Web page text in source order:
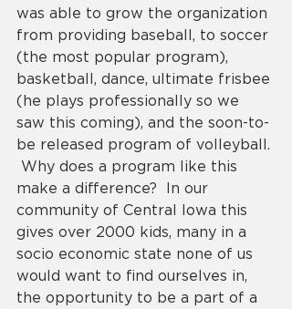
was able to grow the organization
from providing baseball, to soccer
(the most popular program),
basketball, dance, ultimate frisbee
(he plays professionally so we
saw this coming), and the soon-to-
be released program of volleyball.
Why does a program like this
make a difference?  In our
community of Central Iowa this
gives over 2000 kids, many in a
socio economic state none of us
would want to find ourselves in,
the opportunity to be a part of a